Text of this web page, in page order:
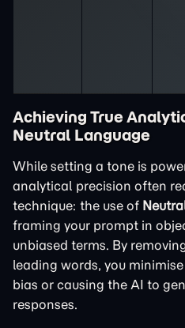
Achieving True
Neutral Language
While setting a tone is
analytical precision often
technique: the use of
framing your prompt in
unbiased terms. By
leading words, you
bias or causing the AI to
responses.